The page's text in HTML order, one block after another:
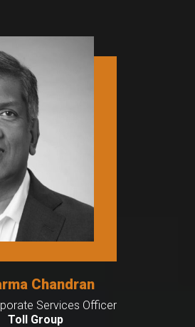
Chandran
Services Officer
Toll Group